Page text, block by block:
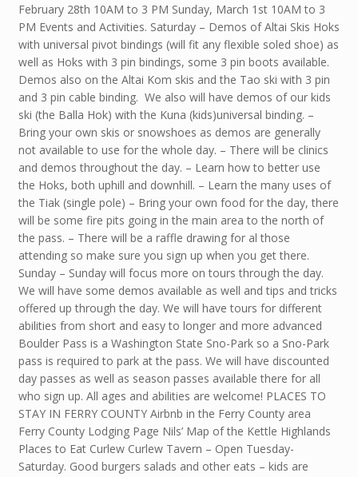
February 28th 10AM to 3 PM Sunday, March 1st 10AM to 3
PM Events and Activities. Saturday – Demos of Altai Skis Hoks
with universal pivot bindings (will fit any flexible soled shoe) as
well as Hoks with 3 pin bindings, some 3 pin boots available.
Demos also on the Altai Kom skis and the Tao ski with 3 pin
and 3 pin cable binding. We also will have demos of our kids
ski (the Balla Hok) with the Kuna (kids)universal binding. –
Bring your own skis or snowshoes as demos are generally
not available to use for the whole day. – There will be clinics
and demos throughout the day. – Learn how to better use
the Hoks, both uphill and downhill. – Learn the many uses of
the Tiak (single pole) – Bring your own food for the day, there
will be some fire pits going in the main area to the north of
the pass. – There will be a raffle drawing for al those
attending so make sure you sign up when you get there.
Sunday – Sunday will focus more on tours through the day.
We will have some demos available as well and tips and tricks
offered up through the day. We will have tours for different
abilities from short and easy to longer and more advanced
Boulder Pass is a Washington State Sno-Park so a Sno-Park
pass is required to park at the pass. We will have discounted
day passes as well as season passes available there for all
who sign up. All ages and abilities are welcome! PLACES TO
STAY IN FERRY COUNTY Airbnb in the Ferry County area
Ferry County Lodging Page Nils’ Map of the Kettle Highlands
Places to Eat Curlew Curlew Tavern – Open Tuesday-
Saturday. Good burgers salads and other eats – kids are